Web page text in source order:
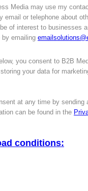
Media may use my
email or telephone about
of interest to businesses
by emailing
you consent to B2B
your data for
at any time by sending
can be found in the
conditions: